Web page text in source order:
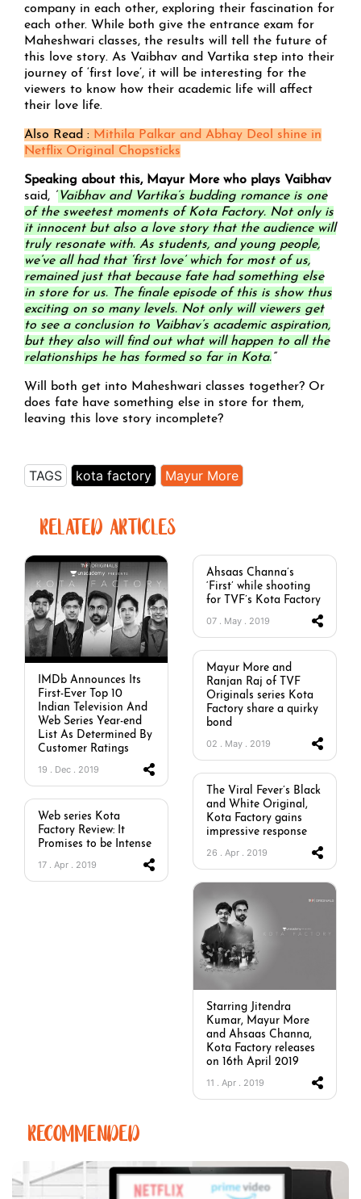
company in each other, exploring their fascination for
each other. While both give the entrance exam for
Maheshwari classes, the results will tell the future of
this love story. As Vaibhav and Vartika step into their
journey of ‘first love’, it will be interesting for the
viewers to know how their academic life will affect
their love life.
Also Read : Mithila Palkar and Abhay Deol shine in
Netflix Original Chopsticks
Speaking about this, Mayur More who plays Vaibhav
said, “Vaibhav and Vartika’s budding romance is one
of the sweetest moments of Kota Factory. Not only is
it innocent but also a love story that the audience will
truly resonate with. As students, and young people,
we’ve all had that ‘first love’ which for most of us,
remained just that because fate had something else
in store for us. The finale episode of this is show thus
exciting on so many levels. Not only will viewers get
to see a conclusion to Vaibhav’s academic aspiration,
but they also will find out what will happen to all the
relationships he has formed so far in Kota.”
Will both get into Maheshwari classes together? Or
does fate have something else in store for them,
leaving this love story incomplete?
TAGS kota factory Mayur More
RELATED ARTICLES
IMDb Announces Its
First-Ever Top 10
Indian Television And
Web Series Year-end
List As Determined By
Customer Ratings
19 . Dec . 2019
Ahsaas Channa’s
‘First’ while shooting
for TVF’s Kota Factory
07 . May . 2019
Mayur More and
Ranjan Raj of TVF
Originals series Kota
Factory share a quirky
bond
02 . May . 2019
The Viral Fever’s Black
and White Original,
Kota Factory gains
impressive response
26 . Apr . 2019
Web series Kota
Factory Review: It
Promises to be Intense
17 . Apr . 2019
Starring Jitendra
Kumar, Mayur More
and Ahsaas Channa,
Kota Factory releases
on 16th April 2019
11 . Apr . 2019
RECOMMENDED